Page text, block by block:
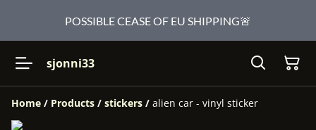
POSSIBLE CEASE OF EU SHIPPING🚨
sjonni33
Home / Products / stickers / alien car - vinyl sticker